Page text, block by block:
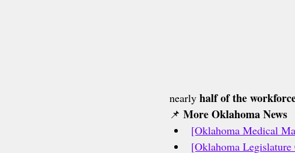
nearly half of the
📌 More Oklahoma News
[Oklahoma Medical
[Oklahoma Legislature